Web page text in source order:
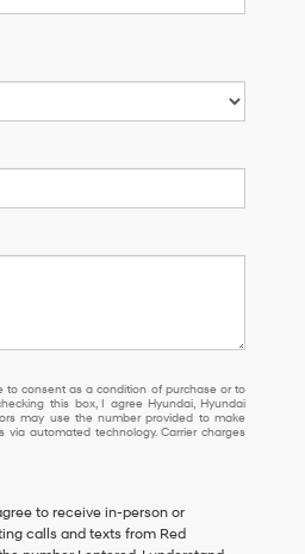
to consent as a condition of purchase or to
this box, I agree Hyundai, Hyundai
may use the number provided to make
via automated technology. Carrier charges
to receive in-person or
calls and texts from Red